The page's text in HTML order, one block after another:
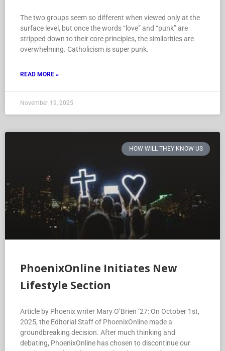
The two groups seem so different when viewed only at the
surface level, but once the words “love” and “punk” are
stripped down to their core principles, the similarities are
November 19, 2025
PhoenixOnline Initiates New
Article by Phoenix writer Mary O’Brien ’27: On October 1st,
2025, the Editorial Staff of PhoenixOnline made a
groundbreaking decision. After much thinking and